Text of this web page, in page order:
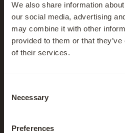
We also share information
our social media, advertising
may combine it with other
provided to them or that
of their services.
Selection
Necessary
Preferences
Blog
Reviews
Careers
Mortgage News Sign Up